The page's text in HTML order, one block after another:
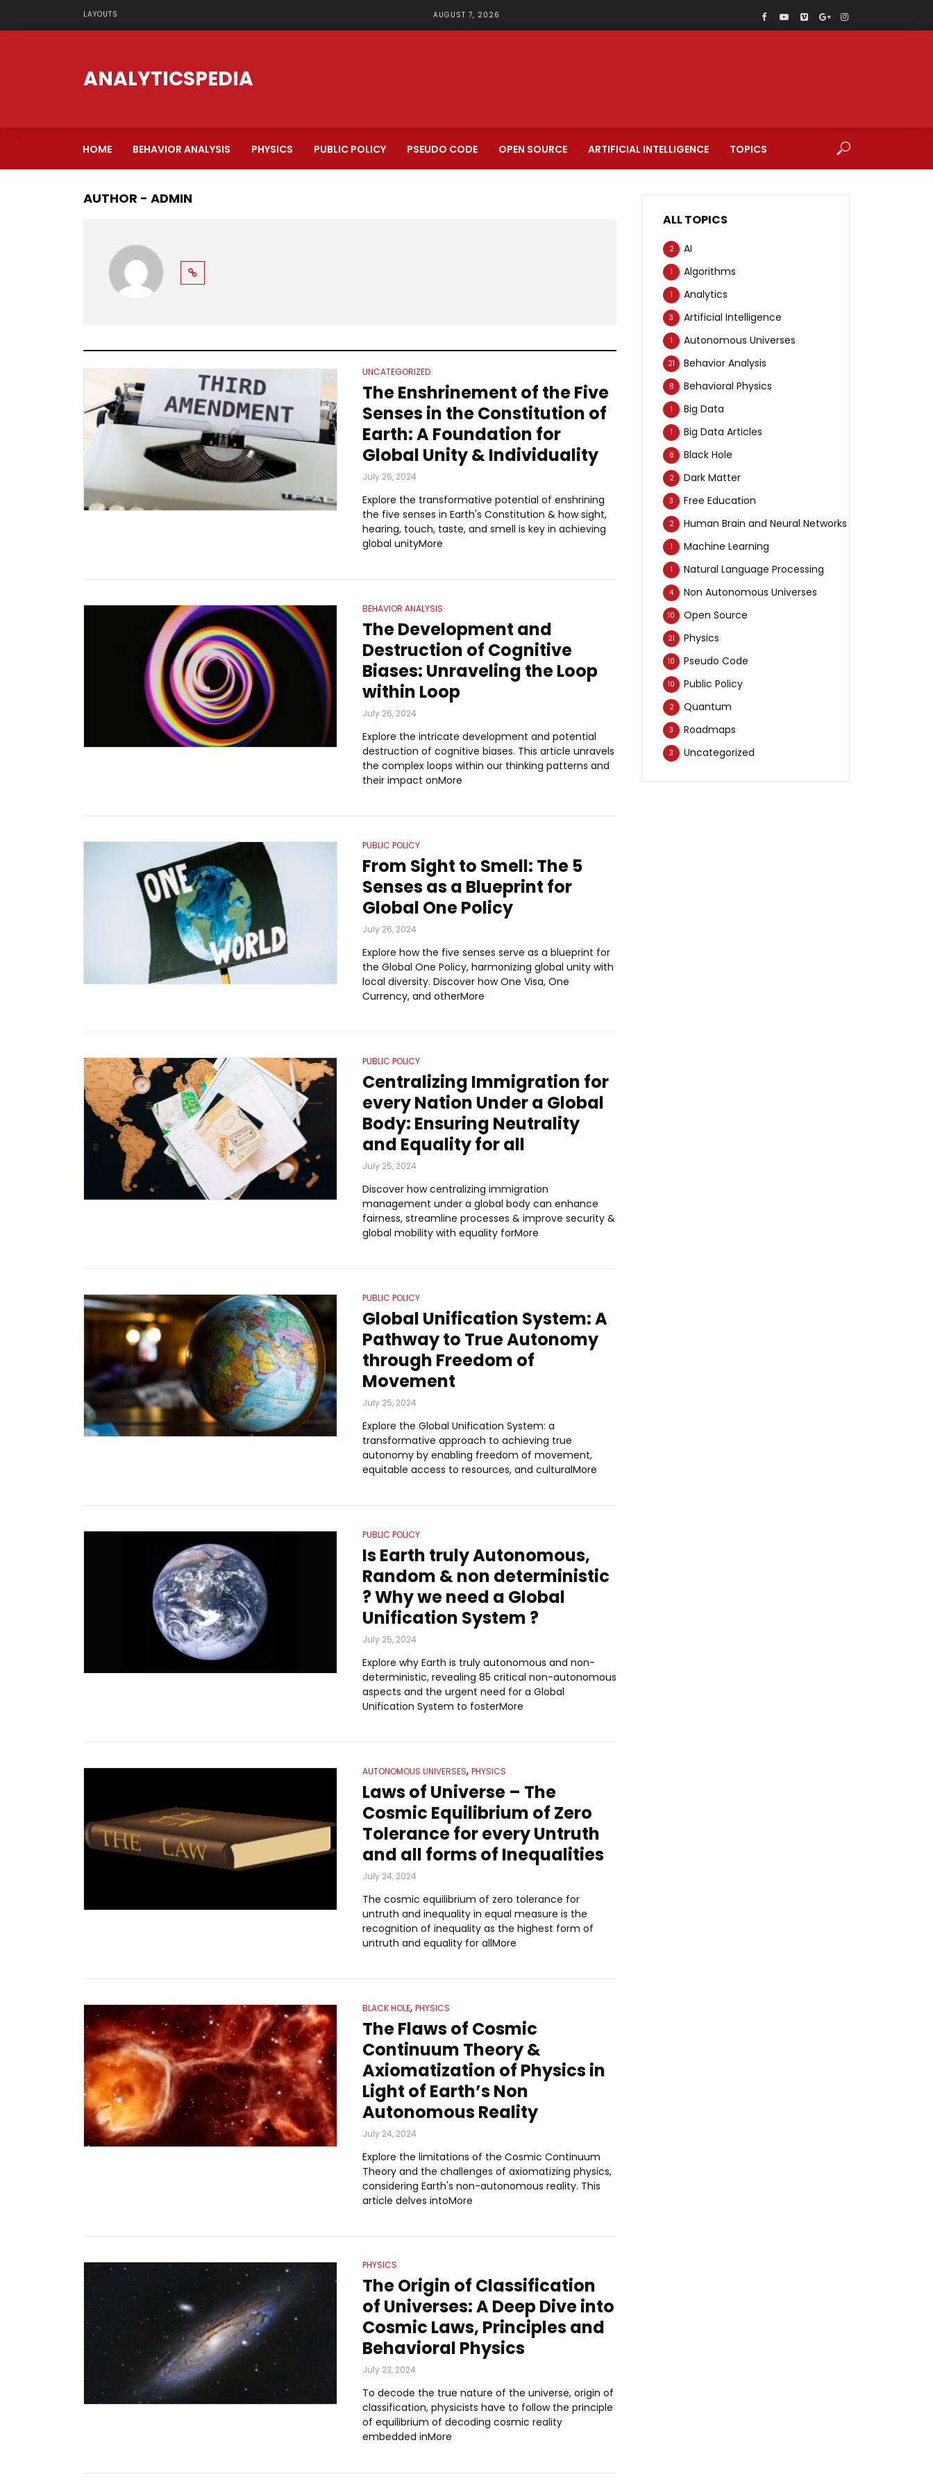
LAYOUTS AUGUST 7, 2026
ANALYTICSPEDIA
HOME BEHAVIOR ANALYSIS PHYSICS PUBLIC POLICY PSEUDO CODE OPEN SOURCE ARTIFICIAL INTELLIGENCE TOPICS
AUTHOR - ADMIN
UNCATEGORIZED
The Enshrinement of the Five
Senses in the Constitution of
Earth: A Foundation for
Global Unity & Individuality
July 26, 2024
Explore the transformative potential of enshrining
the five senses in Earth's Constitution & how sight,
hearing, touch, taste, and smell is key in achieving
global unityMore
BEHAVIOR ANALYSIS
The Development and
Destruction of Cognitive
Biases: Unraveling the Loop
within Loop
July 26, 2024
Explore the intricate development and potential
destruction of cognitive biases. This article unravels
the complex loops within our thinking patterns and
their impact onMore
PUBLIC POLICY
From Sight to Smell: The 5
Senses as a Blueprint for
Global One Policy
July 26, 2024
Explore how the five senses serve as a blueprint for
the Global One Policy, harmonizing global unity with
local diversity. Discover how One Visa, One
Currency, and otherMore
PUBLIC POLICY
Centralizing Immigration for
every Nation Under a Global
Body: Ensuring Neutrality
and Equality for all
July 25, 2024
Discover how centralizing immigration
management under a global body can enhance
fairness, streamline processes & improve security &
global mobility with equality forMore
PUBLIC POLICY
Global Unification System: A
Pathway to True Autonomy
through Freedom of
Movement
July 25, 2024
Explore the Global Unification System: a
transformative approach to achieving true
autonomy by enabling freedom of movement,
equitable access to resources, and culturalMore
PUBLIC POLICY
Is Earth truly Autonomous,
Random & non deterministic
? Why we need a Global
Unification System ?
July 25, 2024
Explore why Earth is truly autonomous and non-
deterministic, revealing 85 critical non-autonomous
aspects and the urgent need for a Global
Unification System to fosterMore
AUTONOMOUS UNIVERSES, PHYSICS
Laws of Universe – The
Cosmic Equilibrium of Zero
Tolerance for every Untruth
and all forms of Inequalities
July 24, 2024
The cosmic equilibrium of zero tolerance for
untruth and inequality in equal measure is the
recognition of inequality as the highest form of
untruth and equality for allMore
BLACK HOLE, PHYSICS
The Flaws of Cosmic
Continuum Theory &
Axiomatization of Physics in
Light of Earth’s Non
Autonomous Reality
July 24, 2024
Explore the limitations of the Cosmic Continuum
Theory and the challenges of axiomatizing physics,
considering Earth's non-autonomous reality. This
article delves intoMore
PHYSICS
The Origin of Classification
of Universes: A Deep Dive into
Cosmic Laws, Principles and
Behavioral Physics
July 23, 2024
To decode the true nature of the universe, origin of
classification, physicists have to follow the principle
of equilibrium of decoding cosmic reality
embedded inMore
ALL TOPICS
AI
2
Algorithms
1
Analytics
1
Artificial Intelligence
3
Autonomous Universes
1
Behavior Analysis
21
Behavioral Physics
8
Big Data
1
Big Data Articles
1
Black Hole
8
Dark Matter
2
Free Education
3
Human Brain and Neural Networks
2
Machine Learning
1
Natural Language Processing
1
Non Autonomous Universes
4
Open Source
10
Physics
21
Pseudo Code
10
Public Policy
10
Quantum
2
Roadmaps
3
Uncategorized
3